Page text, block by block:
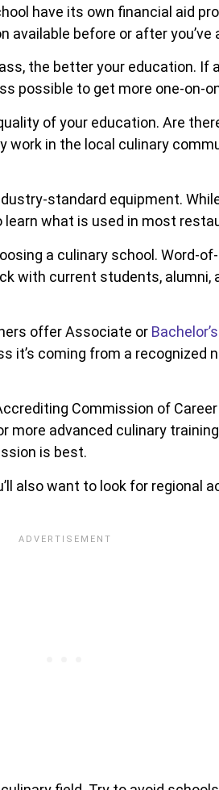
have its own financial aid
before or after
the better your education. If
possible to get more one-on-
of your education. Are
in the local culinary
standard equipment.
what is used in most
a culinary school. Word-
with current students, alumni,
offer Associate or
it’s coming from a
Commission of
more advanced culinary
is best.
also want to look for regional